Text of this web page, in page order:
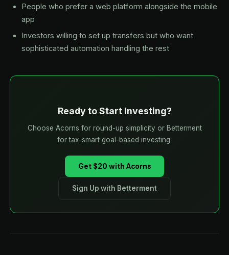
People who prefer a web platform alongside the mobile
app
Investors willing to set up transfers but who want
sophisticated automation handling the rest
Ready to Start Investing?
Choose Acorns for round-up simplicity or Betterment
for tax-smart goal-based investing.
Get $20 with Acorns
Sign Up with Betterment